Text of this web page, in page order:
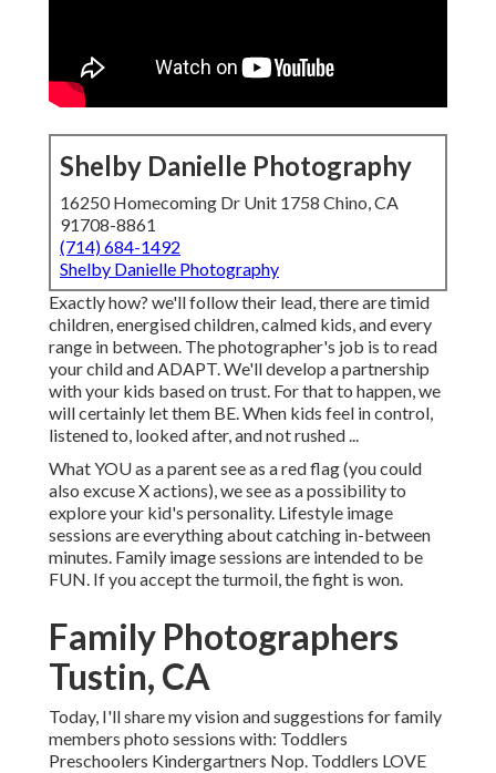
Shelby Danielle Photography
16250 Homecoming Dr Unit 1758 Chino, CA
91708-8861
(714) 684-1492
Shelby Danielle Photography
Exactly how? we'll follow their lead, there are timid
children, energised children, calmed kids, and every
range in between. The photographer's job is to read
your child and ADAPT. We'll develop a partnership
with your kids based on trust. For that to happen, we
will certainly let them BE. When kids feel in control,
listened to, looked after, and not rushed ...
What YOU as a parent see as a red flag (you could
also excuse X actions), we see as a possibility to
explore your kid's personality. Lifestyle image
sessions are everything about catching in-between
minutes. Family image sessions are intended to be
FUN. If you accept the turmoil, the fight is won.
Family Photographers
Tustin, CA
Today, I'll share my vision and suggestions for family
members photo sessions with: Toddlers
Preschoolers Kindergartners Nop. Toddlers LOVE